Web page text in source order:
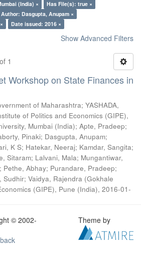
(India) ×
Has File(s): true ×
Author: Dasgupta, Anupam ×
Date issued: 2016 ×
Show Advanced Filters
1
Workshop on State Finances in
of Maharashtra; YASHADA,
of Politics and Economics (GIPE),
Mumbai (India); Apte, Pradeep;
Pinaki; Dasgupta, Anupam;
K S; Hatekar, Neeraj; Kamdar, Sangita;
Sitaram; Lalvani, Mala; Mungantiwar,
; Pethe, Abhay; Purandare, Pradeep;
Sudhir; Vaidya, Rajendra (Gokhale
(GIPE), Pune (India), 2016-01-
© 2002-
Theme by